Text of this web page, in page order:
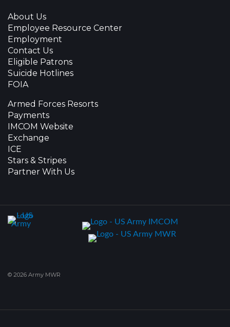
About Us
Employee Resource Center
Employment
Contact Us
Eligible Patrons
Suicide Hotlines
FOIA
Armed Forces Resorts
Payments
IMCOM Website
Exchange
ICE
Stars & Stripes
Partner With Us
© 2026 Army MWR